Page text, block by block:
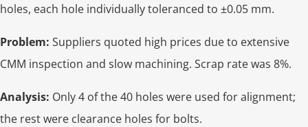
holes, each hole individually toleranced to ±0.05 mm.
Problem: Suppliers quoted high prices due to extensive
CMM inspection and slow machining. Scrap rate was 8%.
Analysis: Only 4 of the 40 holes were used for alignment;
the rest were clearance holes for bolts.